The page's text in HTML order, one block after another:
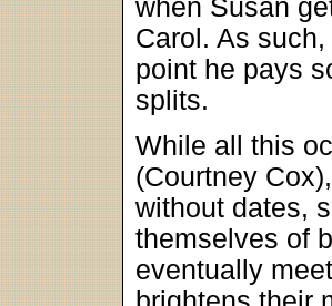
when Susan
Carol. As
point he pays
splits.
While all this
(Courtney
without dates,
themselves of
eventually